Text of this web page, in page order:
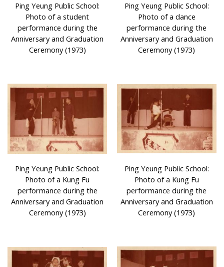
Ping Yeung Public School:
Photo of a student
performance during the
Anniversary and Graduation
Ceremony (1973)
Ping Yeung Public School:
Photo of a dance
performance during the
Anniversary and Graduation
Ceremony (1973)
Ping Yeung Public School:
Photo of a Kung Fu
performance during the
Anniversary and Graduation
Ceremony (1973)
Ping Yeung Public School:
Photo of a Kung Fu
performance during the
Anniversary and Graduation
Ceremony (1973)